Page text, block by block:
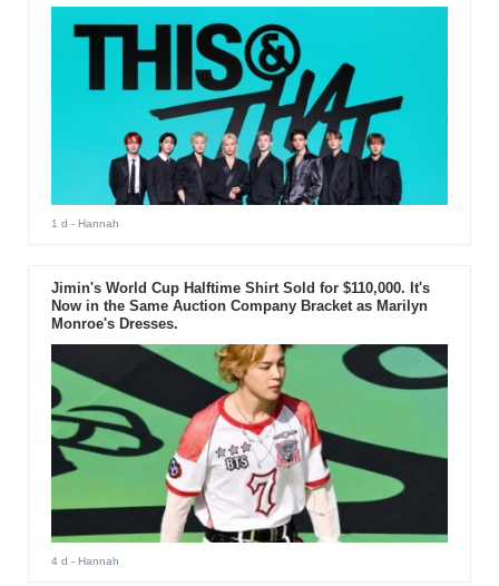
1 d - Hannah
Jimin's World Cup Halftime Shirt Sold for $110,000. It's
Now in the Same Auction Company Bracket as Marilyn
Monroe's Dresses.
4 d - Hannah